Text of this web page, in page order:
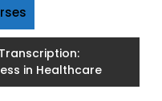
in Healthcare